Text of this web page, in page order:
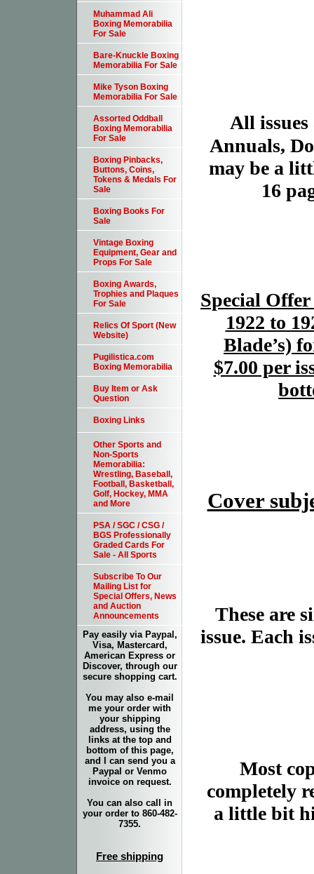
All
Annuals,
may be a
16
Special
1922 to
Blade’s)
$7.00 per
Cover
These are
issue. Each
Most
completely
a little bit
Muhammad Ali
Boxing Memorabilia
For Sale
Bare-Knuckle Boxing
Memorabilia For Sale
Mike Tyson Boxing
Memorabilia For Sale
Assorted Oddball
Boxing Memorabilia
For Sale
Boxing Pinbacks,
Buttons, Coins,
Tokens & Medals For
Sale
Boxing Books For
Sale
Vintage Boxing
Equipment, Gear and
Props For Sale
Boxing Awards,
Trophies and Plaques
For Sale
Relics Of Sport (New
Website)
Pugilistica.com
Boxing Memorabilia
Buy Item or Ask
Question
Boxing Links
Other Sports and
Non-Sports
Memorabilia:
Wrestling, Baseball,
Football, Basketball,
Golf, Hockey, MMA
and More
PSA / SGC / CSG /
BGS Professionally
Graded Cards For
Sale - All Sports
Subscribe To Our
Mailing List for
Special Offers, News
and Auction
Announcements
Pay easily via Paypal,
Visa, Mastercard,
American Express or
Discover, through our
secure shopping cart.
You may also e-mail
me your order with
your shipping
address, using the
links at the top and
bottom of this page,
and I can send you a
Paypal or Venmo
invoice on request.
You can also call in
your order to 860-482-
7355.
Free shipping